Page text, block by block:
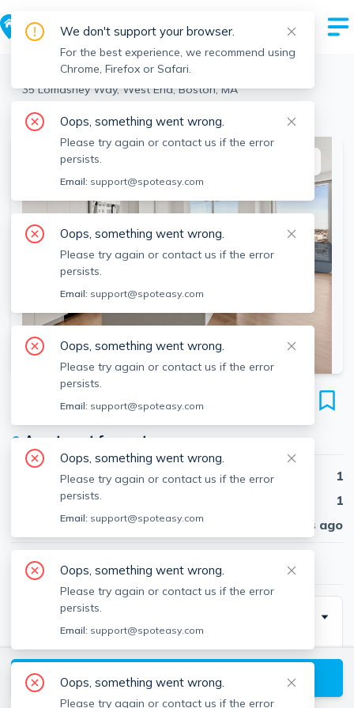
> West End >
35 Lomasney Way, West End, Boston, MA
View the building page for this address
SEE ALL 36 PHOTOS SEE VIDEO
35 Lomasney Way
Unit #408, West End, Boston, 02114
● Apartment for rent
Beds
1
Baths
1
Published
30 days ago
$4,180/ month
Description
Beautiful apartment at 35 Lomasney Way, Boston
View available Boston listings
We don't support your browser.
For the best experience, we recommend using
Chrome, Firefox or Safari.
Oops, something went wrong.
Please try again or contact us if the error
persists.
Email: support@spoteasy.com
Oops, something went wrong.
Please try again or contact us if the error
persists.
Email: support@spoteasy.com
Oops, something went wrong.
Please try again or contact us if the error
persists.
Email: support@spoteasy.com
Oops, something went wrong.
Please try again or contact us if the error
persists.
Email: support@spoteasy.com
Oops, something went wrong.
Please try again or contact us if the error
persists.
Email: support@spoteasy.com
Oops, something went wrong.
Please try again or contact us if the error